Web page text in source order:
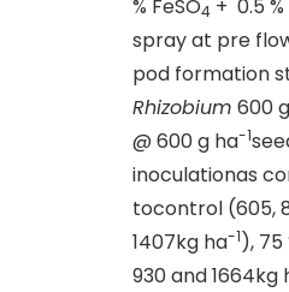
% FeSO4 + 0.5 %
spray at pre
pod formation
Rhizobium 600
@ 600 g ha-1
inoculationas
tocontrol (605,
1407kg ha-1), 75
930 and 1664kg